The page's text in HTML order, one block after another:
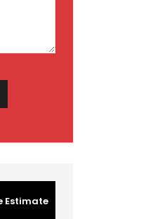
Estimate